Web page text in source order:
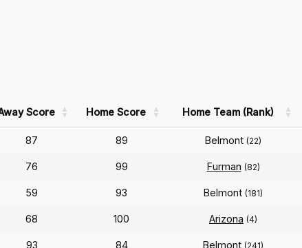
Score Home Score Home Team (Rank)
87 89 Belmont (22)
76 99 Furman (82)
59 93 Belmont (181)
68 100 Arizona (4)
93 84 Belmont (241)